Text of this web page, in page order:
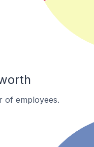
of employees.